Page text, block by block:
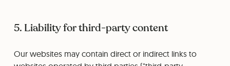
5. Liability for third-party content
Our websites may contain direct or indirect links to